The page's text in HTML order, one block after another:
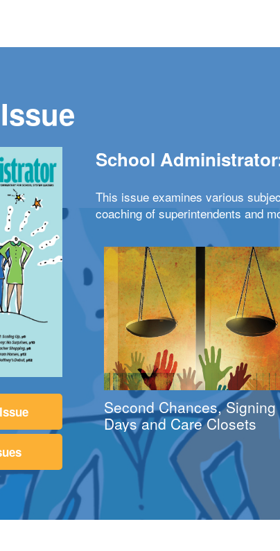
School
This issue examines various
coaching of superintendents and
Second Chances, Signing
Days and Care Closets